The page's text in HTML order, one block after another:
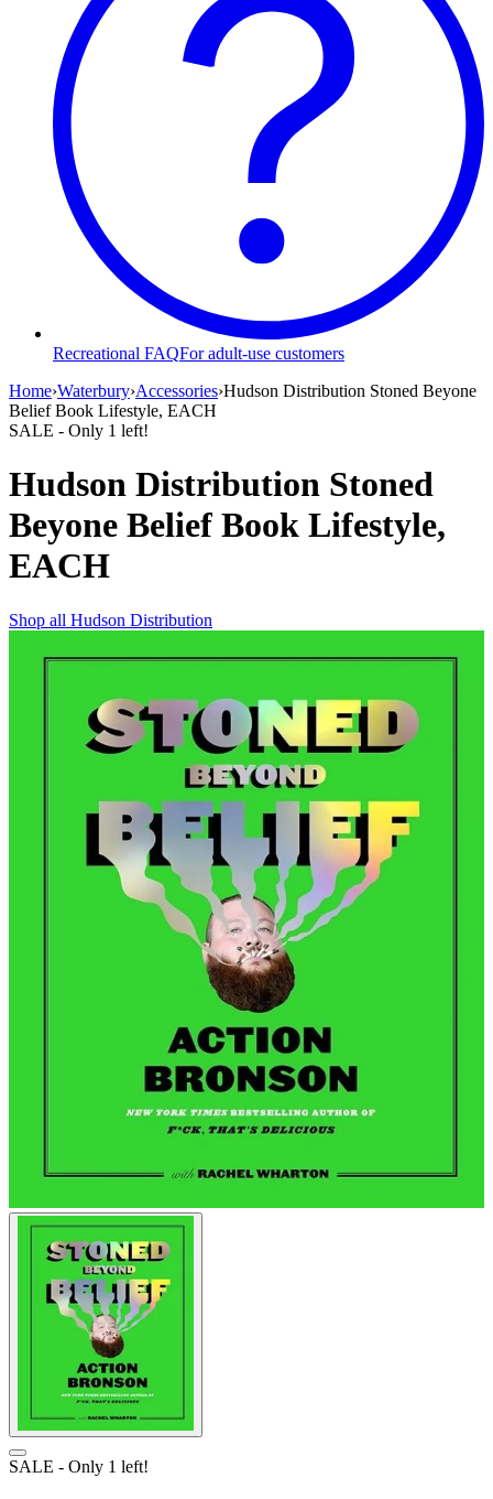
Recreational FAQFor adult-use customers
Home›Waterbury›Accessories›Hudson Distribution Stoned Beyone
Belief Book Lifestyle, EACH
SALE - Only 1 left!
Hudson Distribution Stoned
Beyone Belief Book Lifestyle,
EACH
Shop all Hudson Distribution
SALE - Only 1 left!